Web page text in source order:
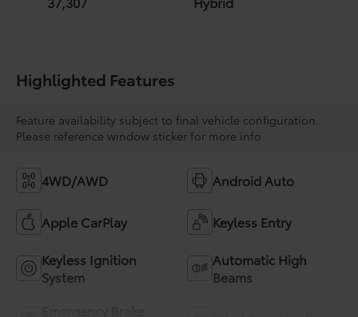
Highlighted Features
Feature availability subject to final vehicle configuration.
Please reference window sticker for more info.
4WD/AWD Android Auto
Apple CarPlay Keyless Entry
Keyless Ignition
System
Automatic High
Beams